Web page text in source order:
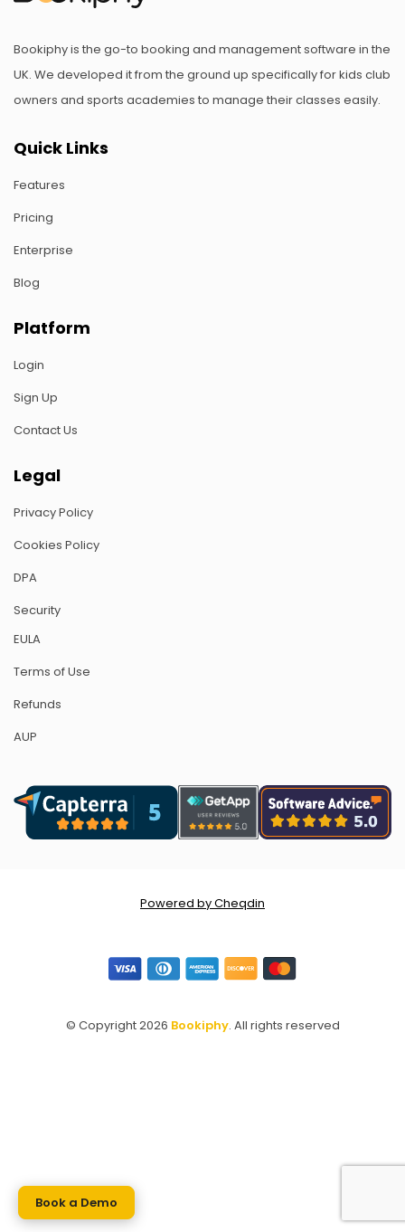
Bookiphy is the go-to booking and management software in the
UK. We developed it from the ground up specifically for kids club
owners and sports academies to manage their classes easily.
Quick Links
Features
Pricing
Enterprise
Blog
Platform
Login
Sign Up
Contact Us
Legal
Privacy Policy
Cookies Policy
DPA
Security
EULA
Terms of Use
Refunds
AUP
© Copyright 2026 Bookiphy. All rights reserved
Powered by Cheqdin
Book a Demo